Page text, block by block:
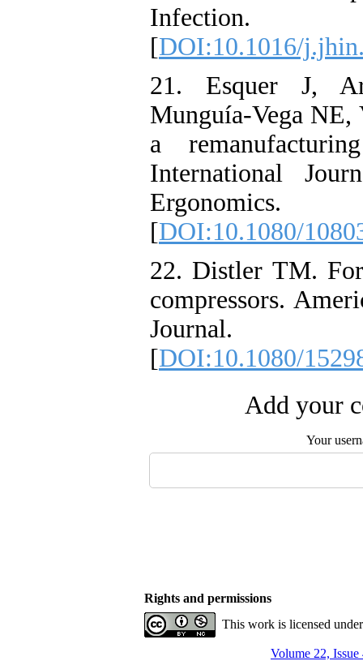
Infection.
[DOI:10.1016/
21. Esquer J,
Munguía-Vega NE,
a
International
[DOI:10.1080/
22. Distler TM.
compressors.
Journal.
[DOI:10.1080/
Add your
Your
Rights and permissions
This work is licensed
Volume 22,